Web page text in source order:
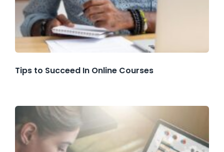
Tips to Succeed In Online Courses